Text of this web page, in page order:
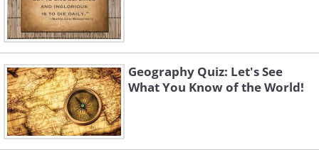
Geography Quiz: Let's See
What You Know of the World!